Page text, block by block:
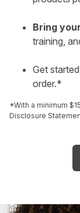
Bring
training,
Get
order.*
*With a minimum
Disclosure